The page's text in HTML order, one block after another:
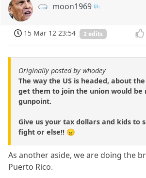
moon1969
15 Mar 12 23:54 2 edits
Originally posted by whodey
The way the US is headed, about
get them to join the union would be
gunpoint.
Give us your tax dollars and kids to
fight or else!! 😠
As another aside, we are doing the
Puerto Rico.